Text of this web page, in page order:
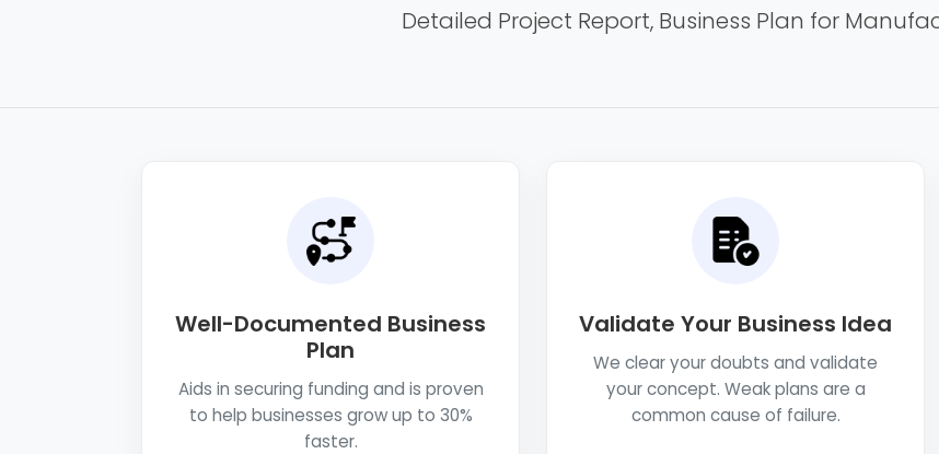
Detailed Project Report, Business Plan for
Well-Documented Business
Plan
Aids in securing funding and is proven
to help businesses grow up to 30%
faster.
Validate Your Business Idea
We clear your doubts and validate
your concept. Weak plans are a
common cause of failure.